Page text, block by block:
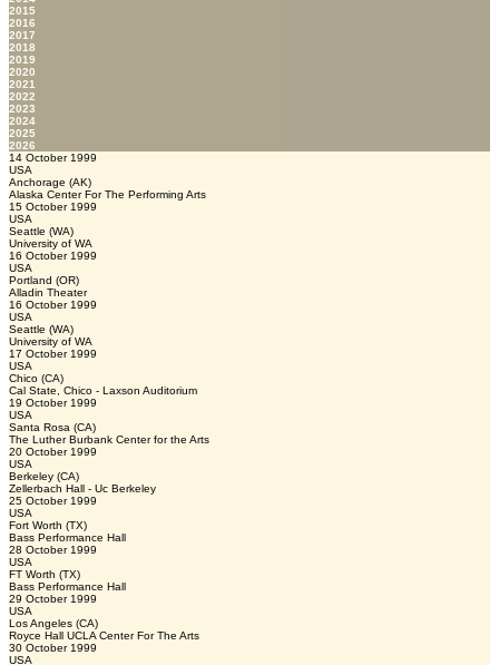
2015
2016
2017
2018
2019
2020
2021
2022
2023
2024
2025
2026
14 October 1999
USA
Anchorage (AK)
Alaska Center For The Performing Arts
15 October 1999
USA
Seattle (WA)
University of WA
16 October 1999
USA
Portland (OR)
Alladin Theater
16 October 1999
USA
Seattle (WA)
University of WA
17 October 1999
USA
Chico (CA)
Cal State, Chico - Laxson Auditorium
19 October 1999
USA
Santa Rosa (CA)
The Luther Burbank Center for the Arts
20 October 1999
USA
Berkeley (CA)
Zellerbach Hall - Uc Berkeley
25 October 1999
USA
Fort Worth (TX)
Bass Performance Hall
28 October 1999
USA
FT Worth (TX)
Bass Performance Hall
29 October 1999
USA
Los Angeles (CA)
Royce Hall UCLA Center For The Arts
30 October 1999
USA